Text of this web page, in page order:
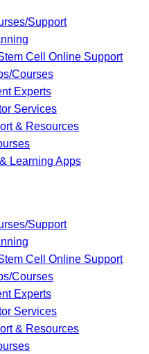
Support
Cell Online Support
Courses
Experts
Services
& Resources
Learning Apps
Support
Cell Online Support
Courses
Experts
Services
& Resources